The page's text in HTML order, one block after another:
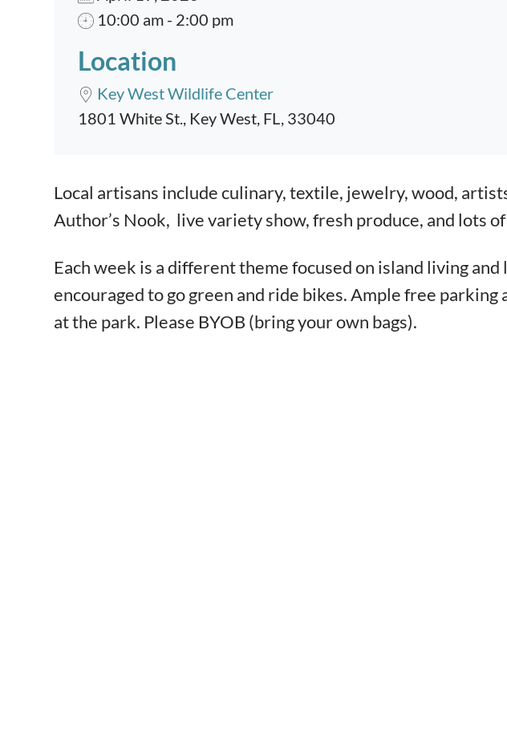
10:00 am - 2:00 pm
Location
Key West Wildlife Center
1801 White St., Key West, FL, 33040
Event content
Local artisans include culinary, textile, jewelry, wood,
Author’s Nook, live variety show, fresh produce, and lots
Each week is a different theme focused on island living and
encouraged to go green and ride bikes. Ample free parking
at the park. Please BYOB (bring your own bags).